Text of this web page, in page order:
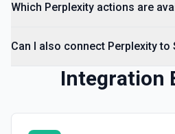
Which Perplexity actions are
Can I also connect Perplexity to
Integration